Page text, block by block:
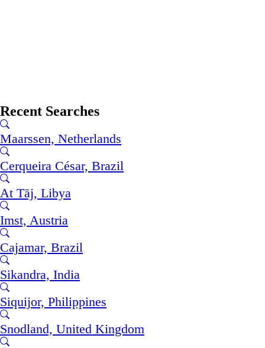
Recent Searches
Maarssen, Netherlands
Cerqueira César, Brazil
At Tāj, Libya
Imst, Austria
Cajamar, Brazil
Sikandra, India
Siquijor, Philippines
Snodland, United Kingdom